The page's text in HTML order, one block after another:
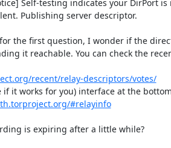
Self-testing indicates your DirPort is
Publishing server descriptor.
the first question, I wonder if the
it reachable. You can check the
recent/relay-descriptors/votes/
#relayinfo
is expiring after a little while?